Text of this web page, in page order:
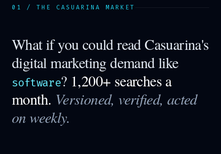
01 / THE CASUARINA MARKET
What if you could readCasuarina's
digital marketing demand like
software? 1,200+ searches a
month. Versioned, verified, acted
on weekly.